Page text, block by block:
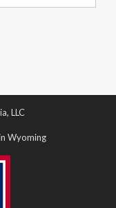
LLC
Wyoming